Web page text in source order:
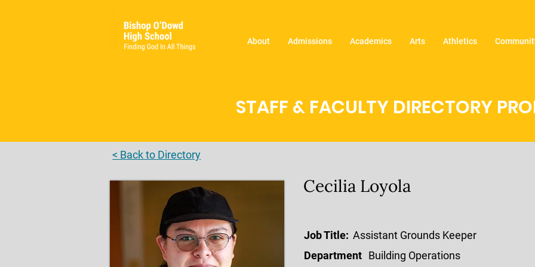
About Admissions Academics Arts Athletics
STAFF & FACULTY DIRECTORY
< Back to Directory
Cecilia Loyola
Job Title: Assistant Grounds Keeper
Department Building Operations